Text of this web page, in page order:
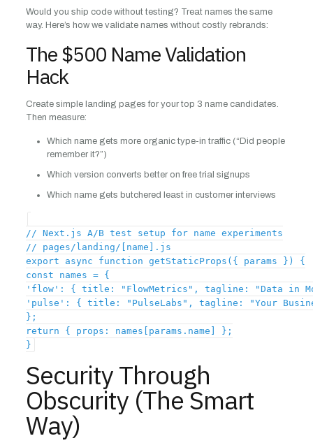
Would you ship code without testing? Treat names the same
way. Here’s how we validate names without costly rebrands:
The $500 Name Validation
Hack
Create simple landing pages for your top 3 name candidates.
Then measure:
Which name gets more organic type-in traffic (“Did people
remember it?”)
Which version converts better on free trial signups
Which name gets butchered least in customer interviews
// Next.js A/B test setup for name experiments
// pages/landing/[name].js
export async function getStaticProps({ params }) {
const names = {
'flow': { title: "FlowMetrics", tagline: "Data in
'pulse': { title: "PulseLabs", tagline: "Your
};
return { props: names[params.name] };
}
Security Through
Obscurity (The Smart
Way)